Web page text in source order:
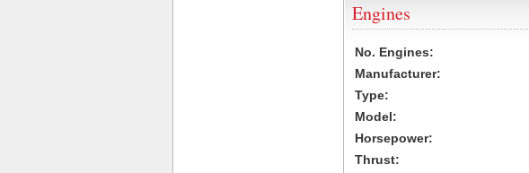
Engines
No. Engines:
Manufacturer:
Type:
Model:
Horsepower:
Thrust: